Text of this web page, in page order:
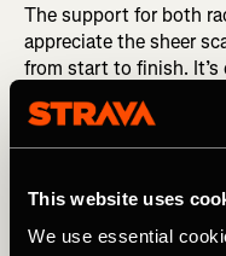
This website uses
We use essential
The support for both
appreciate the sheer
from start to finish.
turn out to support at
London, but these
when you’re out there,
Boston is noisy, the